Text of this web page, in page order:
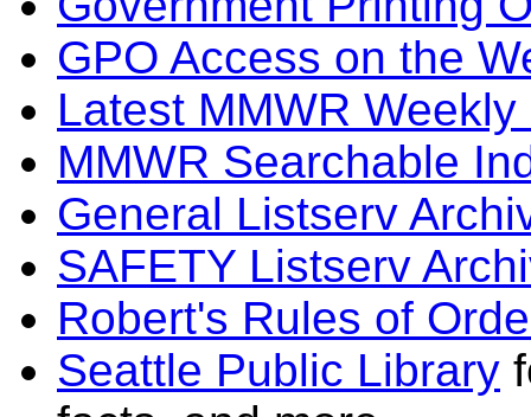
GPO Access on the
Latest MMWR
MMWR Searchable
General Listserv
SAFETY Listserv
Robert's Rules of
Seattle Public Library